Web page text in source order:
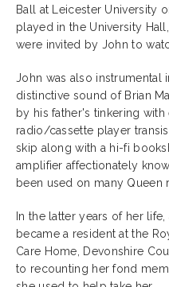
Ball at Leicester University
played in the University
were invited by John to
John was also instrumental
distinctive sound of Brian
by his father's tinkering
radio/cassette player
skip along with a hi-fi
amplifier affectionately
been used on many Queen
In the latter years of her
became a resident at the
Care Home, Devonshire
to recounting her fond